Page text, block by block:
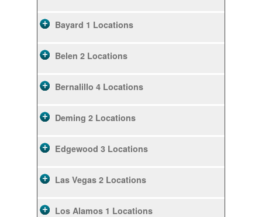
Bayard 1 Locations
Belen 2 Locations
Bernalillo 4 Locations
Deming 2 Locations
Edgewood 3 Locations
Las Vegas 2 Locations
Los Alamos 1 Locations